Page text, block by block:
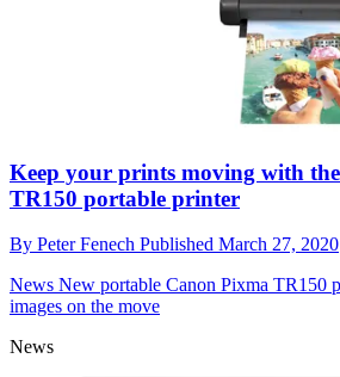
Keep your prints moving with
TR150 portable printer
By Peter Fenech Published March 27, 2020
News New portable Canon Pixma TR150
images on the move
News